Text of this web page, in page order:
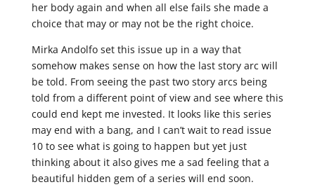
her body again and when all else fails she made a
choice that may or may not be the right choice.
Mirka Andolfo set this issue up in a way that
somehow makes sense on how the last story arc will
be told. From seeing the past two story arcs being
told from a different point of view and see where this
could end kept me invested. It looks like this series
may end with a bang, and I can’t wait to read issue
10 to see what is going to happen but yet just
thinking about it also gives me a sad feeling that a
beautiful hidden gem of a series will end soon.